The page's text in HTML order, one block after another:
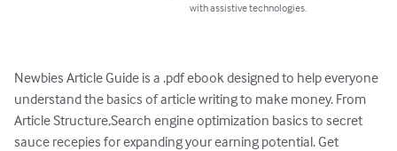
with assistive technologies.
Newbies Article Guide is a .pdf ebook designed to help everyone
understand the basics of article writing to make money. From
Article Structure,Search engine optimization basics to secret
sauce recepies for expanding your earning potential. Get